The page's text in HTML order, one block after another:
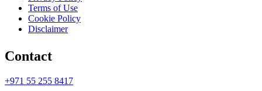
Terms of Use
Cookie Policy
Disclaimer
Contact
+971 55 255 8417